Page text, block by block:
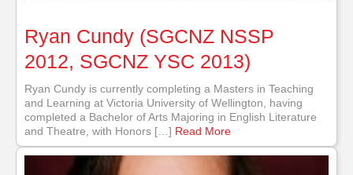
Ryan Cundy (SGCNZ NSSP
2012, SGCNZ YSC 2013)
Ryan Cundy is currently completing a Masters in Teaching
and Learning at Victoria University of Wellington, having
completed a Bachelor of Arts Majoring in English Literature
and Theatre, with Honors […] Read More